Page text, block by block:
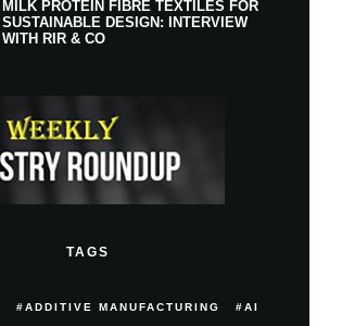
MILK PROTEIN FIBRE TEXTILES FOR
SUSTAINABLE DESIGN: INTERVIEW
WITH RIR & CO
TAGS
ADDITIVE MANUFACTURING AI